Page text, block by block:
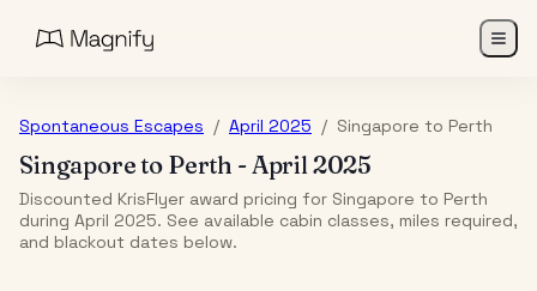
Spontaneous Escapes / April 2025 / Singapore to Perth
Singaporeto Perth -April 2025
Discounted KrisFlyer award pricing for Singapore to Perth
during April 2025. See available cabin classes, miles required,
and blackout dates below.